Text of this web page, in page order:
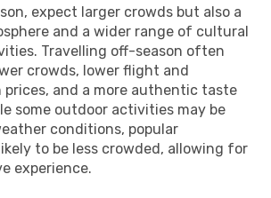
expect larger crowds but also a
and a wider range of cultural
Travelling off-season often
crowds, lower flight and
prices, and a more authentic taste
some outdoor activities may be
conditions, popular
to be less crowded, allowing for
experience.